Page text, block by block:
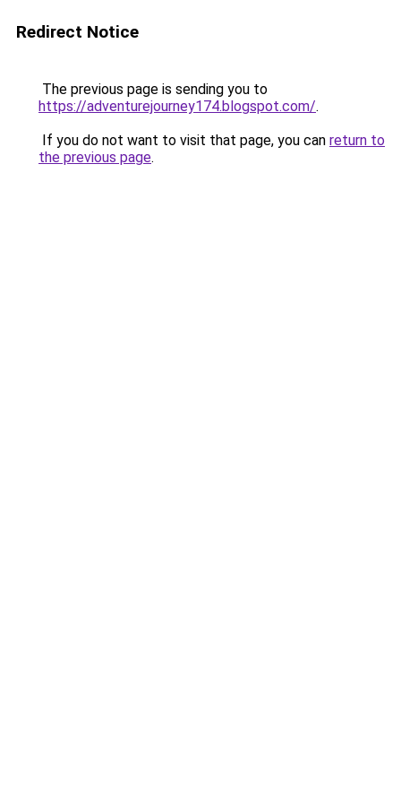
Redirect Notice
The previous page is sending you to
https://adventurejourney174.blogspot.com/.
If you do not want to visit that page, you can return to
the previous page.